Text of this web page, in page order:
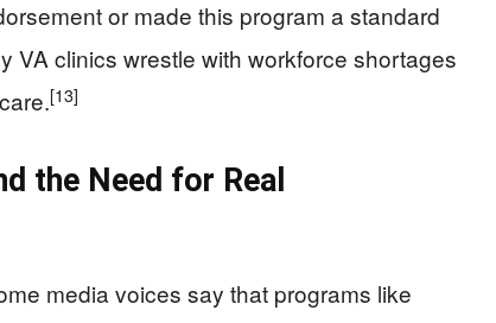
or made this program a standard
VA clinics wrestle with workforce shortages
[13]
the Need for Real
media voices say that programs like